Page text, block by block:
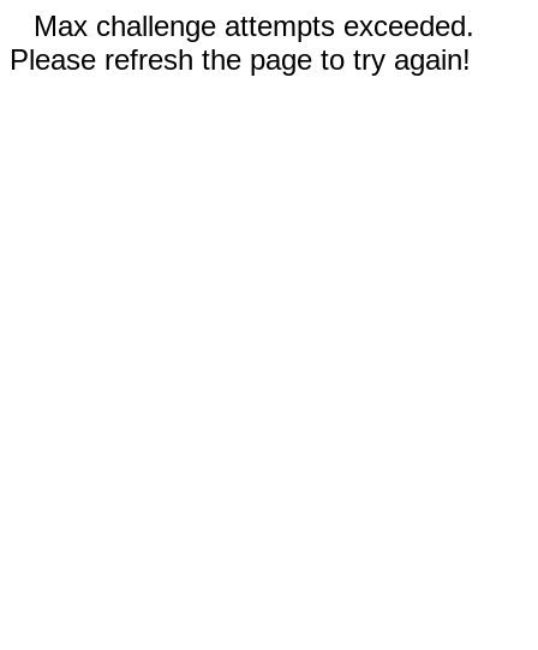
Max challenge attempts exceeded.
Please refresh the page to try again!